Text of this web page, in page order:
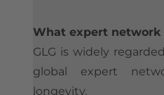
What expert network
GLG is widely
global expert
longevity.